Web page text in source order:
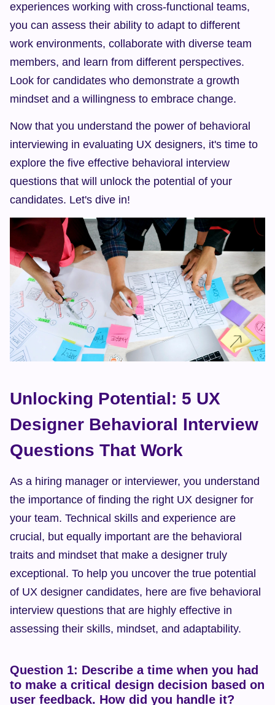
experiences working with cross-functional teams,
you can assess their ability to adapt to different
work environments, collaborate with diverse team
members, and learn from different perspectives.
Look for candidates who demonstrate a growth
mindset and a willingness to embrace change.
Now that you understand the power of behavioral
interviewing in evaluating UX designers, it's time to
explore the five effective behavioral interview
questions that will unlock the potential of your
candidates. Let's dive in!
Unlocking Potential: 5 UX
Designer Behavioral Interview
Questions That Work
As a hiring manager or interviewer, you understand
the importance of finding the right UX designer for
your team. Technical skills and experience are
crucial, but equally important are the behavioral
traits and mindset that make a designer truly
exceptional. To help you uncover the true potential
of UX designer candidates, here are five behavioral
interview questions that are highly effective in
assessing their skills, mindset, and adaptability.
Question 1: Describe a time when you had
to make a critical design decision based on
user feedback. How did you handle it?